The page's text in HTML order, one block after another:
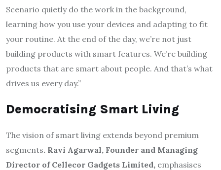
Scenario quietly do the work in the background,
learning how you use your devices and adapting to fit
your routine. At the end of the day, we’re not just
building products with smart features. We’re building
products that are smart about people. And that’s what
drives us every day.”
Democratising Smart Living
The vision of smart living extends beyond premium
segments. Ravi Agarwal, Founder and Managing
Director of Cellecor Gadgets Limited, emphasises